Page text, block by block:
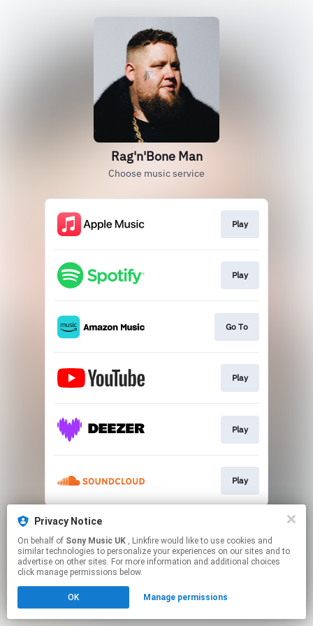
Rag'n'Bone Man
Choose music service
Play
Play
Go To
Play
Play
Play
This page may contain affiliate links.
Click hereto manage your permissions.
Privacy Notice
On behalf of Sony Music UK , Linkfire would like to use cookies and
similar technologies to personalize your experiences on our sites and to
advertise on other sites. For more information and additional choices
click manage permissions below.
OK Manage permissions